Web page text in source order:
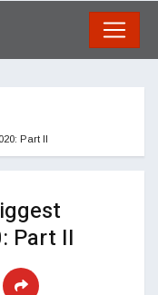
Part II
Part II